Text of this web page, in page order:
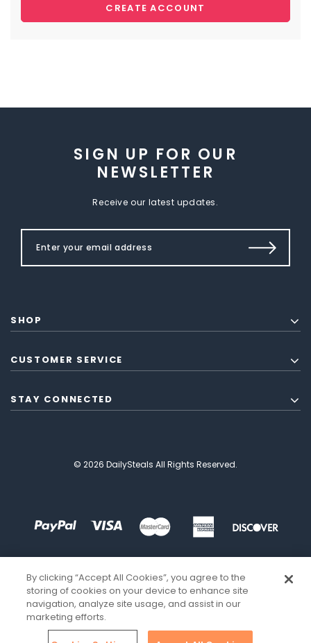
CREATE ACCOUNT
SIGN UP FOR OUR
NEWSLETTER
Receive our latest updates.
SHOP
CUSTOMER SERVICE
STAY CONNECTED
© 2026 DailySteals All Rights Reserved.
By clicking “Accept All Cookies”, you agree to the
storing of cookies on your device to enhance site
navigation, analyze site usage, and assist in our
marketing efforts.